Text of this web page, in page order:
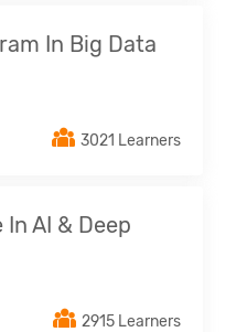
In Big Data
3021 Learners
AI & Deep
2915 Learners